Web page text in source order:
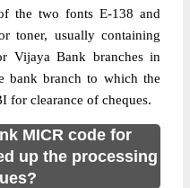
the two fonts E-138 and
toner, usually containing
Vijaya Bank branches in
bank branch to which the
for clearance of cheques.
MICR code for
up the processing